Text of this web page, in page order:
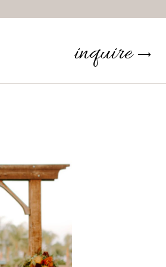
⟶
inquire